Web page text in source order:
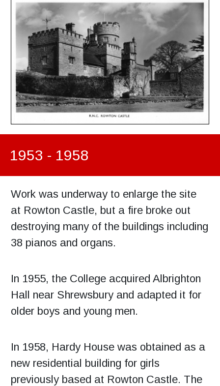
1953 - 1958
Work was underway to enlarge the site
at Rowton Castle, but a fire broke out
destroying many of the buildings including
38 pianos and organs.
In 1955, the College acquired Albrighton
Hall near Shrewsbury and adapted it for
older boys and young men.
In 1958, Hardy House was obtained as a
new residential building for girls
previously based at Rowton Castle. The